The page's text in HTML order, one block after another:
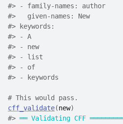
#> - family-names: author
#>
   given-names: New
#> keywords:
#> - A
#> - new
#> - list
#> - of
#> - keywords
# This would pass.
cff_validate(new)
#> ══ Validating CFF